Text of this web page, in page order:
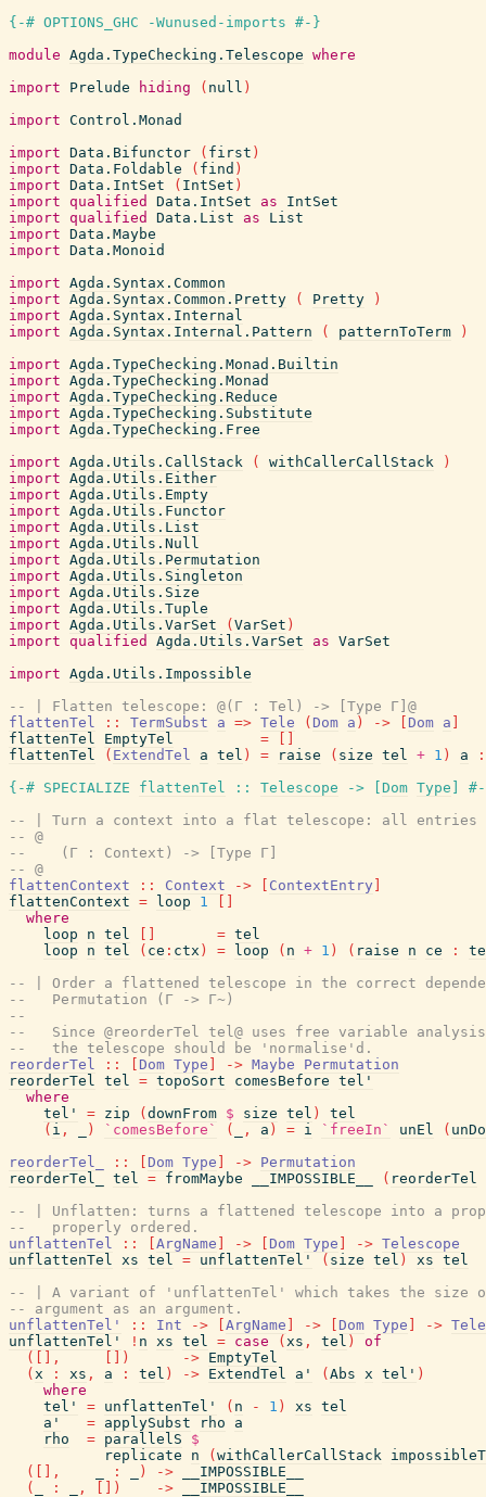
{-# OPTIONS_GHC -Wunused-imports #-}
module Agda.TypeChecking.Telescope where
import
Prelude hiding ( null )
import Control.Monad
import Data.Bifunctor ( first )
import Data.Foldable ( find )
import Data.IntSet ( IntSet )
import qualified Data.IntSet as
IntSet
import qualified Data.List as
List
import Data.Maybe
import Data.Monoid
import Agda.Syntax.Common
import Agda.Syntax.Common.Pretty ( Pretty
)
import Agda.Syntax.Internal
import Agda.Syntax.Internal.Pattern ( patternToTerm
)
import Agda.TypeChecking.Monad.Builtin
import Agda.TypeChecking.Monad
import Agda.TypeChecking.Reduce
import Agda.TypeChecking.Substitute
import Agda.TypeChecking.Free
import Agda.Utils.CallStack ( withCallerCallStack
)
import Agda.Utils.Either
import Agda.Utils.Empty
import Agda.Utils.Functor
import Agda.Utils.List
import Agda.Utils.Null
import Agda.Utils.Permutation
import Agda.Utils.Singleton
import Agda.Utils.Size
import Agda.Utils.Tuple
import Agda.Utils.VarSet ( VarSet )
import qualified Agda.Utils.VarSet as VarSet
import Agda.Utils.Impossible
-- | Flatten telescope: @(Γ : Tel) -> [Type Γ]@
flattenTel
:: TermSubst a => Tele ( Dom a ) -> Dom a
flattenTel
EmptyTel =
flattenTel
( ExtendTel a tel ) = raise ( size tel + 1 ) a
:
{-# SPECIALIZE
flattenTel :: Telescope -> Dom Type
-- | Turn a context into a flat telescope: all entries
-- @
--    (Γ : Context) -> [Type Γ]
-- @
flattenContext
:: Context -> ContextEntry
flattenContext = loop 1
where
loop
n tel = tel
loop
n tel ( ce : ctx ) = loop ( n + 1 ) ( raise n ce :
-- | Order a flattened telescope in the correct
--   Permutation (Γ -> Γ~)
--
--   Since @reorderTel tel@ uses free variable
--   the telescope should be 'normalise'd.
reorderTel
:: Dom Type -> Maybe
Permutation
reorderTel tel = topoSort comesBefore tel'
where
tel'
= zip ( downFrom $ size tel )
tel
( i , ) `comesBefore` ( , a ) = i `freeIn` unEl (
reorderTel_
:: Dom Type -> Permutation
reorderTel_
tel = fromMaybe __IMPOSSIBLE__ ( reorderTel
-- | Unflatten: turns a flattened telescope into a
--   properly ordered.
unflattenTel
:: ArgName -> Dom Type -> Telescope
unflattenTel xs tel = unflattenTel' ( size tel ) xs tel
-- | A variant of 'unflattenTel' which takes the size
-- argument as an argument.
unflattenTel'
:: Int -> ArgName -> Dom Type ->
unflattenTel'
! n xs tel = case ( xs , tel )
of
(
, ) -> EmptyTel
( x : xs , a : tel ) -> ExtendTel a' ( Abs x tel' )
where
tel'
= unflattenTel' ( n - 1 ) xs tel
a'
= applySubst rho
a
rho
= parallelS
$
replicate
n ( withCallerCallStack
(
, : ) ->
__IMPOSSIBLE__
(
: , ) ->
__IMPOSSIBLE__